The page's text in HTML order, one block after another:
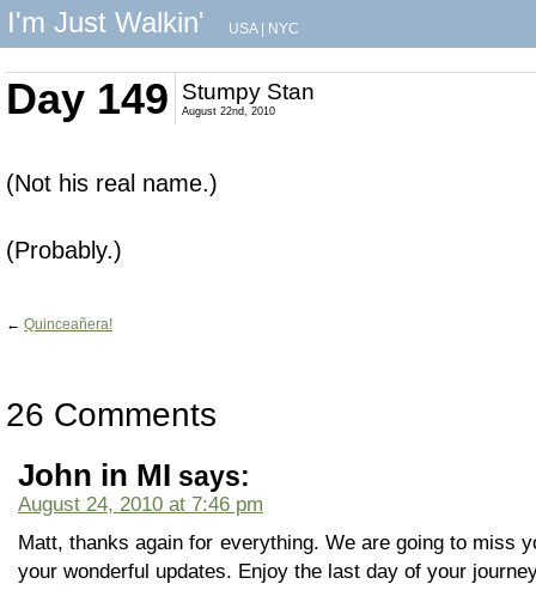
I'm Just Walkin' USA| NYC
Day 149 Stumpy Stan
August 22nd, 2010
(Not his real name.)
(Probably.)
← Quinceañera!
26 Comments
John in MI says:
August 24, 2010 at 7:46 pm
Matt, thanks again for everything. We are going to miss
your wonderful updates. Enjoy the last day of your